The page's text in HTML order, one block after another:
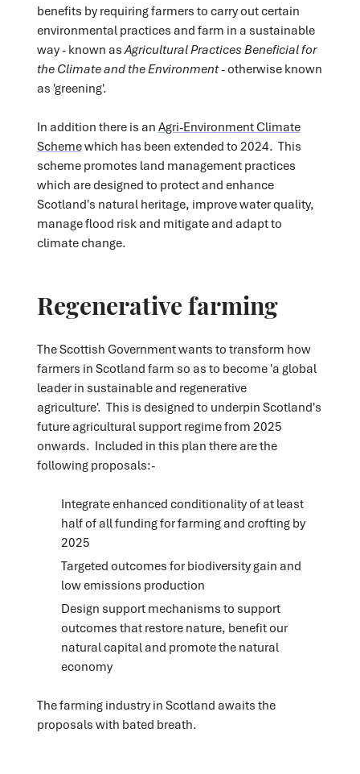
benefits by requiring farmers to carry out certain
environmental practices and farm in a sustainable
way - known as Agricultural Practices Beneficial for
the Climate and the Environment- otherwise known
as 'greening'.
In addition there is an Agri-Environment Climate
Schemewhich has been extended to 2024. This
scheme promotes land management practices
which are designed to protect and enhance
Scotland's natural heritage, improve water quality,
manage flood risk and mitigate and adapt to
climate change.
Regenerative farming
The Scottish Government wants to transform how
farmers in Scotland farm so as to become 'a global
leader in sustainable and regenerative
agriculture'. This is designed to underpin Scotland's
future agricultural support regime from 2025
onwards. Included in this plan there are the
following proposals:-
Integrate enhanced conditionality of at least
half of all funding for farming and crofting by
2025
Targeted outcomes for biodiversity gain and
low emissions production
Design support mechanisms to support
outcomes that restore nature, benefit our
natural capital and promote the natural
economy
The farming industry in Scotland awaits the
proposals with bated breath.